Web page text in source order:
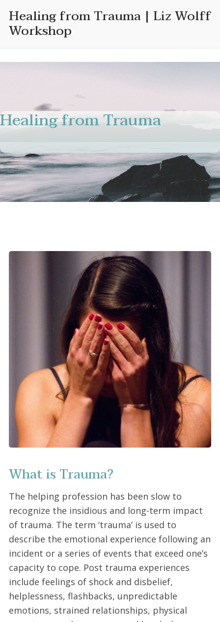
content
Healing from Trauma | Liz Wolff
Workshop
Healing from Trauma
What is Trauma?
The helping profession has been slow to
recognize the insidious and long-term impact
of trauma. The term ‘trauma’ is used to
describe the emotional experience following an
incident or a series of events that exceed one’s
capacity to cope. Post trauma experiences
include feelings of shock and disbelief,
helplessness, flashbacks, unpredictable
emotions, strained relationships, physical